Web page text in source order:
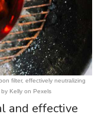
filter, effectively neutralizing
Kelly on Pexels
and effective